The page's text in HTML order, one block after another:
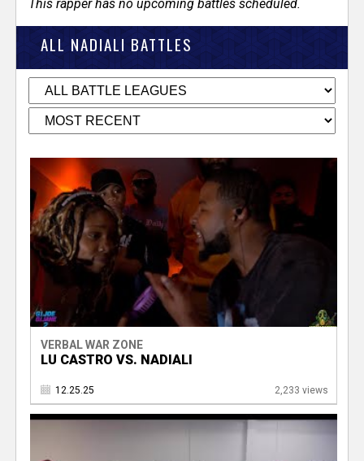
This rapper has no upcoming battles scheduled.
ALL NADIALI BATTLES
VERBAL WAR ZONE
LU CASTRO VS. NADIALI
12.25.25 2,233 views